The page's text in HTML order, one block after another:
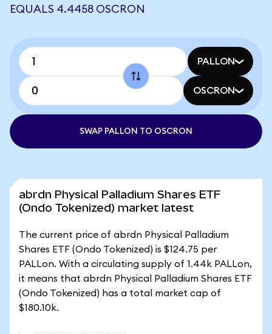
EQUALS 4.4458 OSCRON
PALLON
OSCRON
SWAP PALLON TO OSCRON
abrdn Physical Palladium Shares ETF
(Ondo Tokenized) market latest
The current price of abrdn Physical Palladium
Shares ETF (Ondo Tokenized) is $124.75 per
PALLon. With a circulating supply of 1.44k PALLon,
it means that abrdn Physical Palladium Shares ETF
(Ondo Tokenized) has a total market cap of
$180.10k.